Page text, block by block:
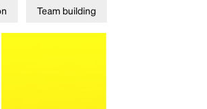
Team building